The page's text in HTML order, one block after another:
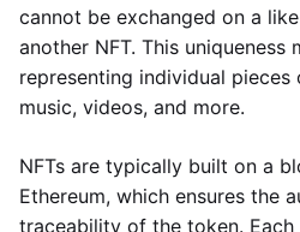
cannot be exchanged on a
another NFT. This uniqueness
representing individual
music, videos, and more.
NFTs are typically built on a
Ethereum, which ensures the
traceability of the token. Each